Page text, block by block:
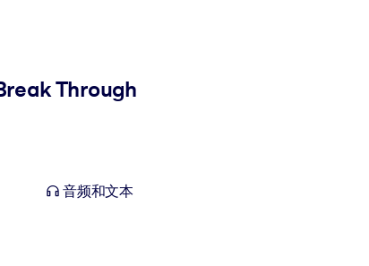
Through
音频和文本